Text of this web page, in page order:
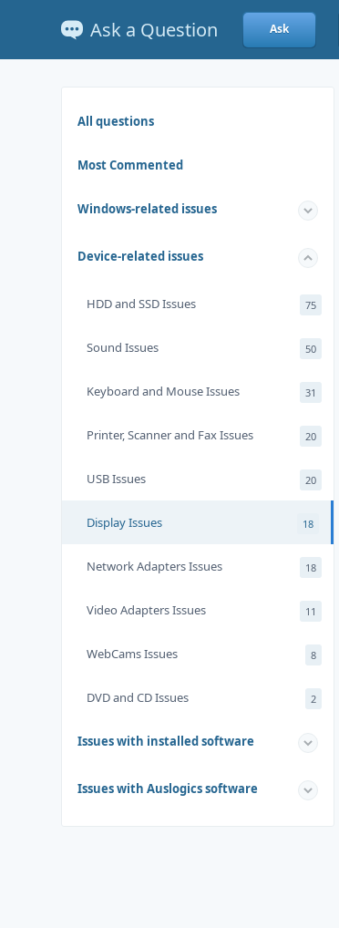
Ask a Question Ask
All questions
Most Commented
Windows-related issues
Device-related issues
HDD and SSD Issues 75
Sound Issues 50
Keyboard and Mouse Issues 31
Printer, Scanner and Fax Issues 20
USB Issues 20
Display Issues 18
Network Adapters Issues 18
Video Adapters Issues 11
WebCams Issues 8
DVD and CD Issues 2
Issues with installed software
Issues with Auslogics software